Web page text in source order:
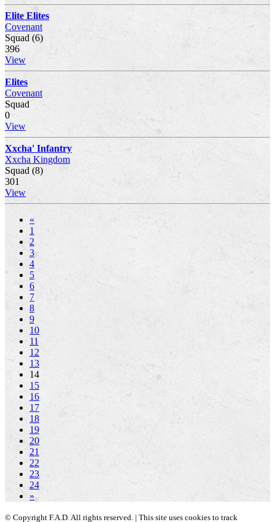
Elite Elites
Covenant
Squad (6)
396
View
Elites
Covenant
Squad
0
View
Xxcha' Infantry
Xxcha Kingdom
Squad (8)
301
View
«
1
2
3
4
5
6
7
8
9
10
11
12
13
14
15
16
17
18
19
20
21
22
23
24
»
© Copyright F.A.D. All rights reserved. | This site uses cookies to track